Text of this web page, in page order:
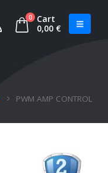
0
Cart
0,00 €
PWM AMP CONTROL